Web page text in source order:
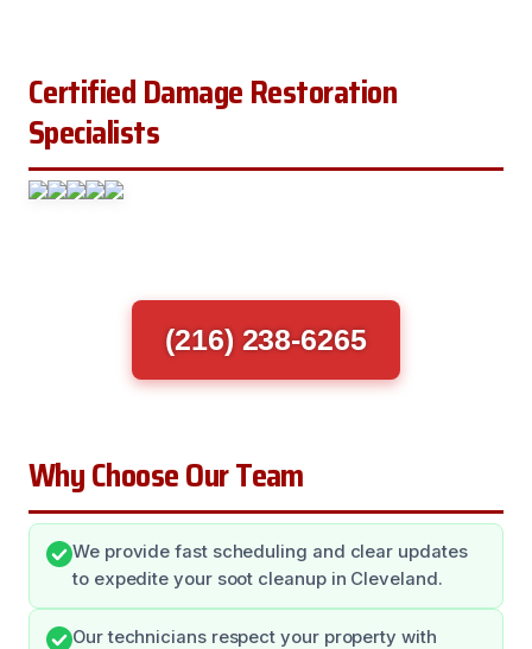
Certified Damage Restoration
Specialists
(216) 238-6265
Why Choose Our Team
We provide fast scheduling and clear updates
to expedite your soot cleanup in Cleveland.
Our technicians respect your property with